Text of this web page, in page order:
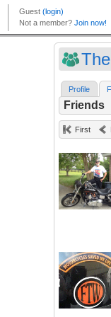
Profile
Friends
First